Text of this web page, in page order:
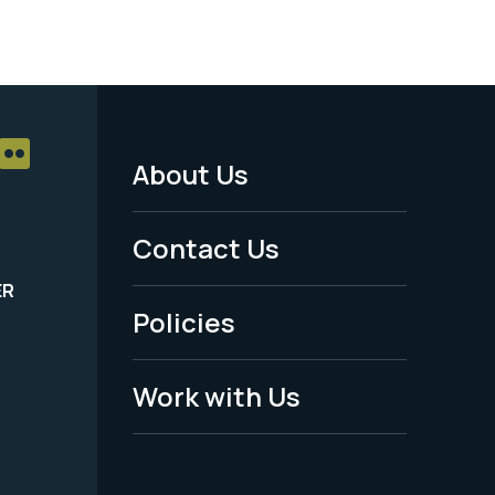
Footer
Menu
-
Legal
About Us
Contact Us
Policies
Work with Us